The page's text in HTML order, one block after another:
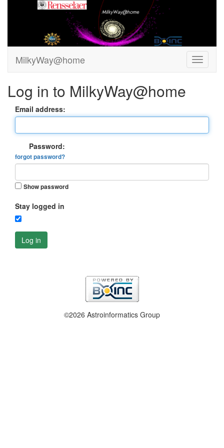
MilkyWay@home
Log in to MilkyWay@home
Email address:
Password:
forgot password?
Show password
Stay logged in
Log in
©2026 Astroinformatics Group